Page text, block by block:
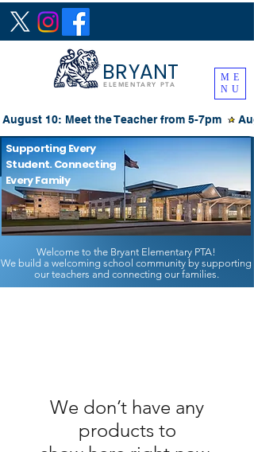
ME
NU
BRYANT
ELEMENTARY PTA
Supporting Every
Student. Connecting
Every Family
Welcome to the Bryant Elementary PTA!
We build a welcoming school community by supporting
our teachers and connecting our families.
August 10: Meet the Teacher from 5-7pm
We don’t have any
products to